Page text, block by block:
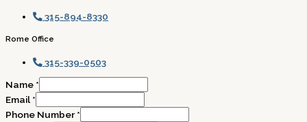
315-894-8330
Rome Office
315-339-0503
Name *
Email *
Phone Number *